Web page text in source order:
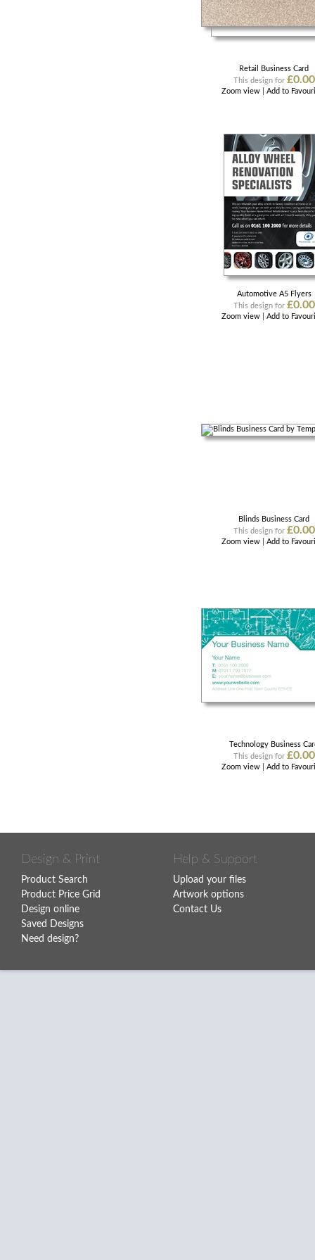
Retail Business Card
This design for £0.00
Zoom view |Add to
Automotive A5 Flyers
This design for £0.00
Zoom view |Add to
Blinds Business Card
This design for £0.00
Zoom view |Add to
Technology Business
This design for £0.00
Zoom view |Add to
Design & Print
Product Search
Product Price Grid
Design online
Saved Designs
Need design?
Help & Support
Upload your files
Artwork options
Contact Us